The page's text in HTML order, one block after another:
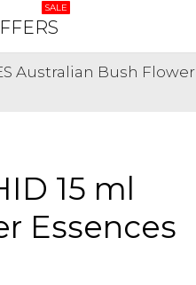
SALE
Australian Bush Flower
15 ml
Essences